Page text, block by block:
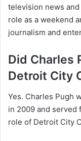
television news
role as a weekend
journalism and
Did Charles
Detroit City
Yes. Charles Pugh
in 2009 and served
role of Detroit City